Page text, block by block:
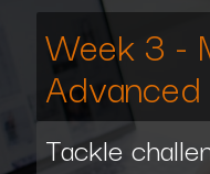
Tackle
Week 3 -